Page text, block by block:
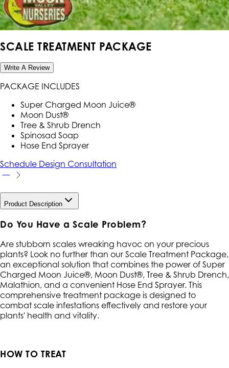
SCALE TREATMENT PACKAGE
Write A Review
PACKAGE INCLUDES
Super Charged Moon Juice®
Moon Dust®
Tree & Shrub Drench
Spinosad Soap
Hose End Sprayer
Schedule Design Consultation
Product Description
Do You Have a Scale Problem?
Are stubborn scales wreaking havoc on your precious
plants? Look no further than our Scale Treatment Package,
an exceptional solution that combines the power of Super
Charged Moon Juice®, Moon Dust®, Tree & Shrub Drench,
Malathion, and a convenient Hose End Sprayer. This
comprehensive treatment package is designed to
combat scale infestations effectively and restore your
plants' health and vitality.
HOW TO TREAT